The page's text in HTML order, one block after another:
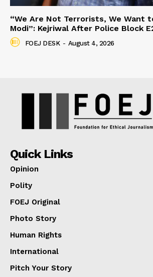
“We Are Not Terrorists, We Want
Modi”: Kejriwal After Police Block
FOEJ DESK - August 4, 2026
Quick Links
Opinion
Polity
FOEJ Original
Photo Story
Human Rights
International
Pitch Your Story